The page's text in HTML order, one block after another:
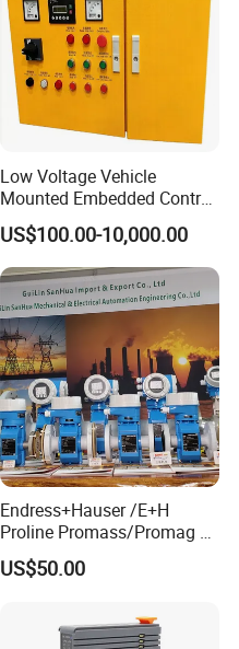
Low Voltage Vehicle
Mounted Embedded Control
Cabinet
US$100.00-10,000.00
Endress+Hauser /E+H
Proline Promass/Promag P
300/Proline
Prosonic/Deltabar
US$50.00